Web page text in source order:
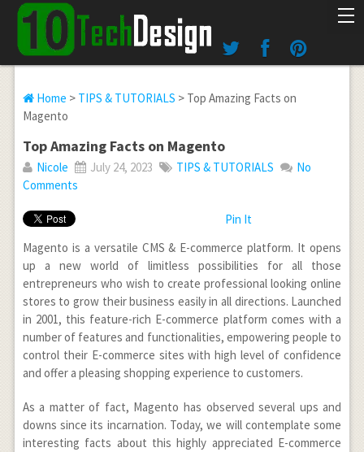
Home > TIPS & TUTORIALS > Top Amazing Facts on
Magento
Top Amazing Facts on Magento
Nicole July 24, 2023 TIPS & TUTORIALS
No
Comments
Pin It
Magento is a versatile CMS & E-commerce platform. It opens
up a new world of limitless possibilities for all those
entrepreneurs who wish to create professional looking online
stores to grow their business easily in all directions. Launched
in 2001, this feature-rich E-commerce platform comes with a
number of features and functionalities, empowering people to
control their E-commerce sites with high level of confidence
and offer a pleasing shopping experience to customers.
As a matter of fact, Magento has observed several ups and
downs since its incarnation. Today, we will contemplate some
interesting facts about this highly appreciated E-commerce